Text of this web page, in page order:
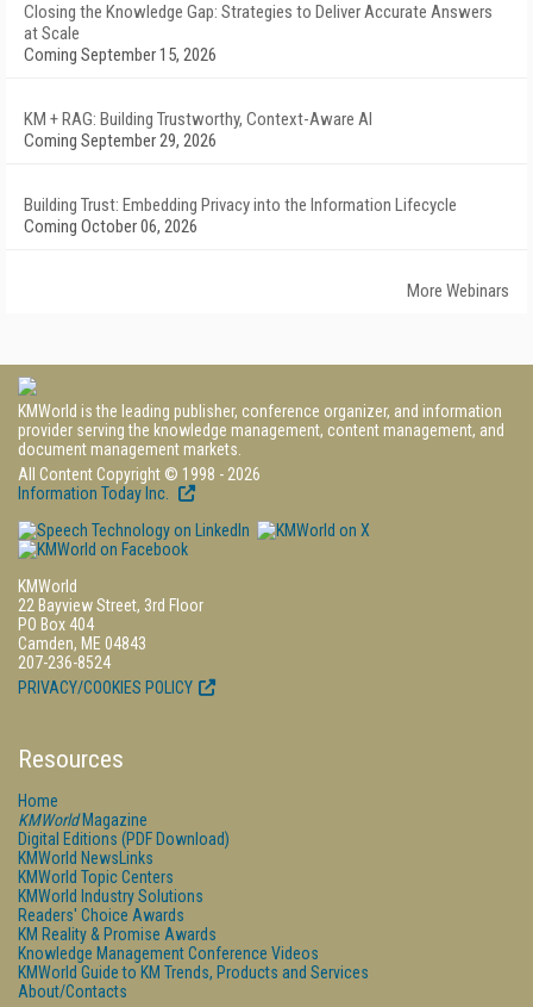
Closing the Knowledge Gap: Strategies to Deliver Accurate Answers
at Scale
Coming September 15, 2026
KM + RAG: Building Trustworthy, Context-Aware AI
Coming September 29, 2026
Building Trust: Embedding Privacy into the Information Lifecycle
Coming October 06, 2026
More Webinars
KMWorld is the leading publisher, conference organizer, and information
provider serving the knowledge management, content management, and
document management markets.
All Content Copyright © 1998 - 2026
Information Today Inc.
KMWorld
22 Bayview Street, 3rd Floor
PO Box 404
Camden, ME 04843
207-236-8524
PRIVACY/COOKIES POLICY
Resources
Home
KMWorldMagazine
Digital Editions (PDF Download)
KMWorld NewsLinks
KMWorld Topic Centers
KMWorld Industry Solutions
Readers' Choice Awards
KM Reality & Promise Awards
Knowledge Management Conference Videos
KMWorld Guide to KM Trends, Products and Services
About/Contacts